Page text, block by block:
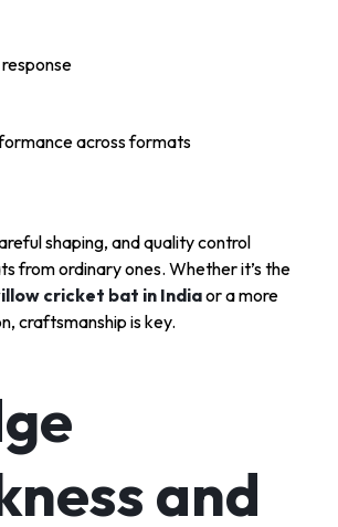
across formats
shaping, and quality control
from ordinary ones. Whether it’s the
cricket bat in Indiaor a more
craftsmanship is key.
and